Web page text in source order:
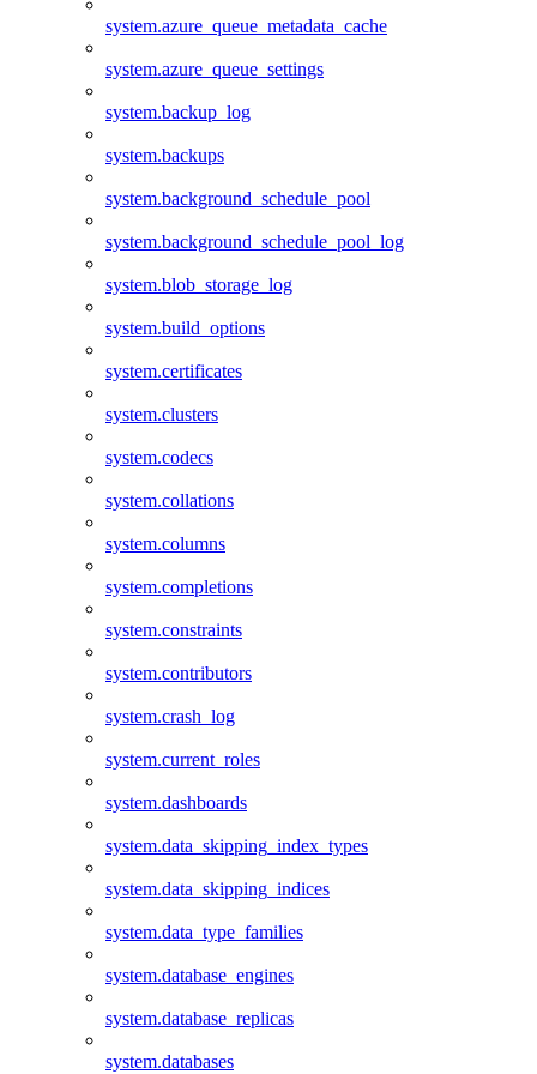
system.azure_queue_metadata_cache
system.azure_queue_settings
system.backup_log
system.backups
system.background_schedule_pool
system.background_schedule_pool_log
system.blob_storage_log
system.build_options
system.certificates
system.clusters
system.codecs
system.collations
system.columns
system.completions
system.constraints
system.contributors
system.crash_log
system.current_roles
system.dashboards
system.data_skipping_index_types
system.data_skipping_indices
system.data_type_families
system.database_engines
system.database_replicas
system.databases